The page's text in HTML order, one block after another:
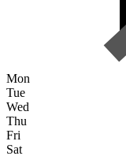
Mon
Tue
Wed
Thu
Fri
Sat